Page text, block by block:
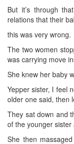
But it’s through
relations that their
this was very wrong.
The two women
was carrying move
She knew her baby
Yepper sister, I feel
older one said, then
They sat down and
of the younger
She then